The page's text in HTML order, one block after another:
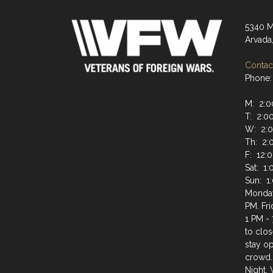
5340
M:
T:
W:
Th:
F:
Sat:
Sun:
PM.
1 PM -
to
stay
Night.